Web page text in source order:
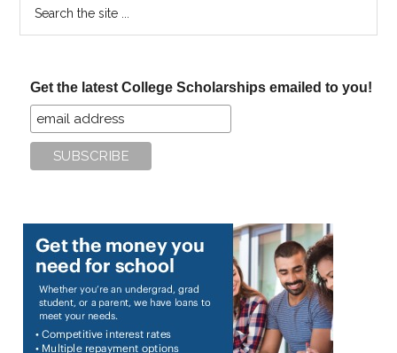
Get the latest College Scholarships emailed to you!